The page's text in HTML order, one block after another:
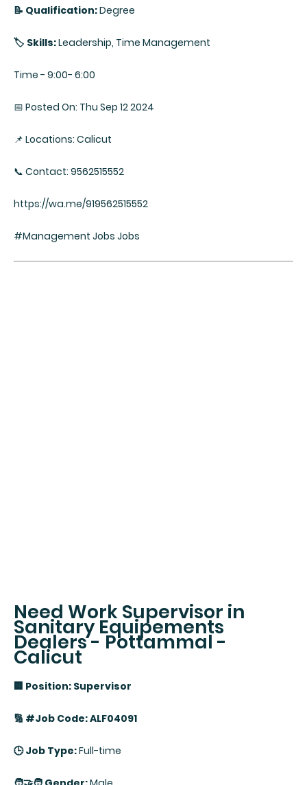
📝 Qualification:Degree
🏷️ Skills:Leadership, Time Management
Time - 9:00- 6:00
📅 Posted On: Thu Sep 12 2024
📌 Locations: Calicut
📞 Contact: 9562515552
https://wa.me/919562515552
#Management Jobs Jobs
Need Work Supervisor in
Sanitary Equipements
Dealers - Pottammal -
Calicut
🏢 Position: Supervisor
🔢 #Job Code: ALF04091
🕒 Job Type:Full-time